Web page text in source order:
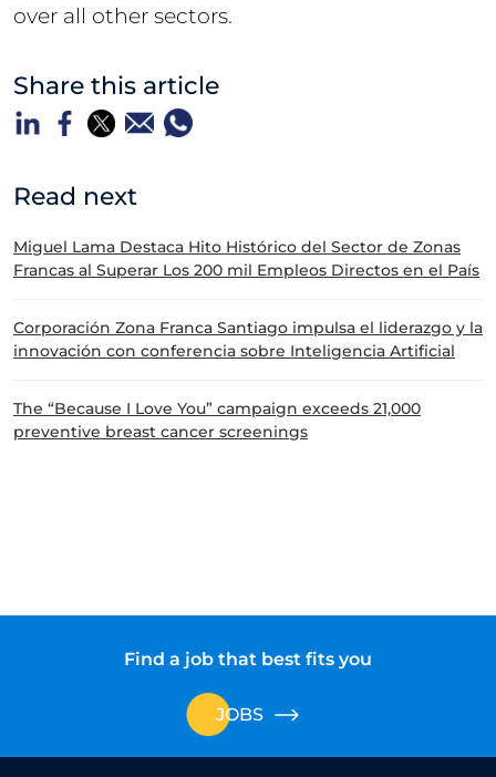
over all other sectors.
Share this article
Read next
Miguel Lama Destaca Hito Histórico del Sector de Zonas
Francas al Superar Los 200 mil Empleos Directos en el País
Corporación Zona Franca Santiago impulsa el liderazgo y la
innovación con conferencia sobre Inteligencia Artificial
The “Because I Love You” campaign exceeds 21,000
preventive breast cancer screenings
Find a job that best fits you
JOBS